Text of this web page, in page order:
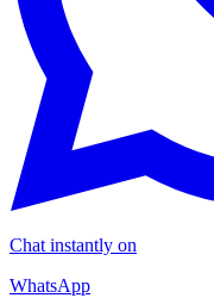
Chat instantly on
WhatsApp